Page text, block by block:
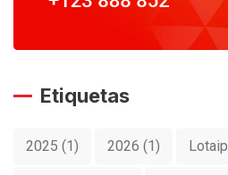
Etiquetas
2025 (1) 2026 (1) Lotaip